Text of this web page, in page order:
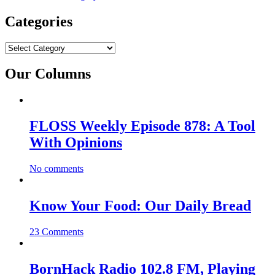
Categories
Categories
Our Columns
FLOSS Weekly Episode 878: A Tool
With Opinions
No comments
Know Your Food: Our Daily Bread
23 Comments
BornHack Radio 102.8 FM, Playing